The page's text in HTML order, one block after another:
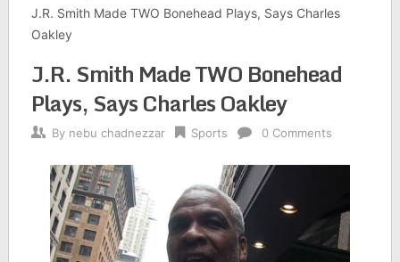
J.R. Smith Made TWO Bonehead Plays, Says Charles
Oakley
J.R. Smith Made TWO Bonehead
Plays, Says Charles Oakley
By nebu chadnezzar Sports 0 Comments